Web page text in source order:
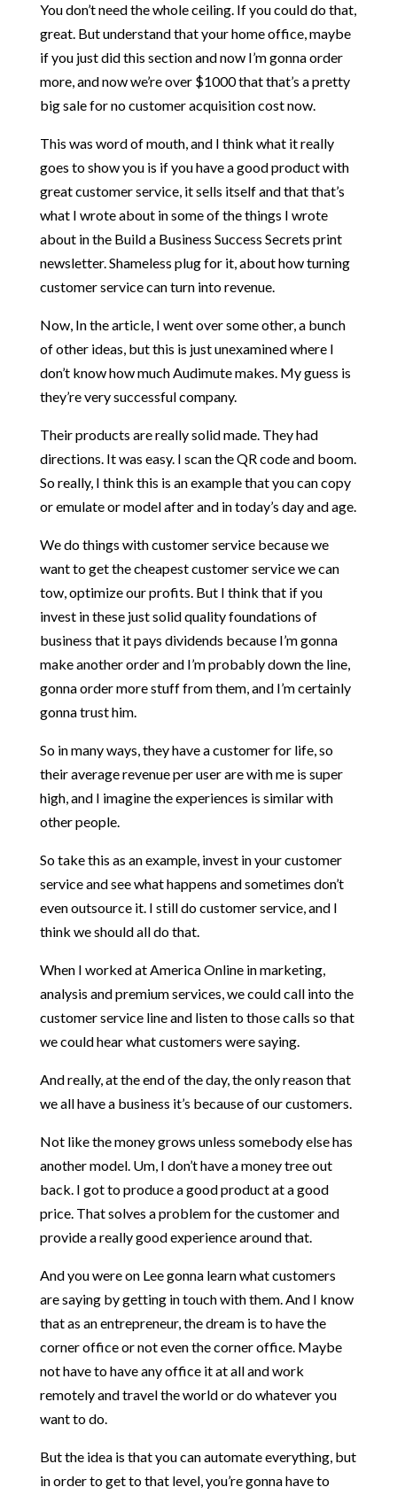
You don’t need the whole ceiling. If you could do that,
great. But understand that your home office, maybe
if you just did this section and now I’m gonna order
more, and now we’re over $1000 that that’s a pretty
big sale for no customer acquisition cost now.
This was word of mouth, and I think what it really
goes to show you is if you have a good product with
great customer service, it sells itself and that that’s
what I wrote about in some of the things I wrote
about in the Build a Business Success Secrets print
newsletter. Shameless plug for it, about how turning
customer service can turn into revenue.
Now, In the article, I went over some other, a bunch
of other ideas, but this is just unexamined where I
don’t know how much Audimute makes. My guess is
they’re very successful company.
Their products are really solid made. They had
directions. It was easy. I scan the QR code and boom.
So really, I think this is an example that you can copy
or emulate or model after and in today’s day and age.
We do things with customer service because we
want to get the cheapest customer service we can
tow, optimize our profits. But I think that if you
invest in these just solid quality foundations of
business that it pays dividends because I’m gonna
make another order and I’m probably down the line,
gonna order more stuff from them, and I’m certainly
gonna trust him.
So in many ways, they have a customer for life, so
their average revenue per user are with me is super
high, and I imagine the experiences is similar with
other people.
So take this as an example, invest in your customer
service and see what happens and sometimes don’t
even outsource it. I still do customer service, and I
think we should all do that.
When I worked at America Online in marketing,
analysis and premium services, we could call into the
customer service line and listen to those calls so that
we could hear what customers were saying.
And really, at the end of the day, the only reason that
we all have a business it’s because of our customers.
Not like the money grows unless somebody else has
another model. Um, I don’t have a money tree out
back. I got to produce a good product at a good
price. That solves a problem for the customer and
provide a really good experience around that.
And you were on Lee gonna learn what customers
are saying by getting in touch with them. And I know
that as an entrepreneur, the dream is to have the
corner office or not even the corner office. Maybe
not have to have any office it at all and work
remotely and travel the world or do whatever you
want to do.
But the idea is that you can automate everything, but
in order to get to that level, you’re gonna have to